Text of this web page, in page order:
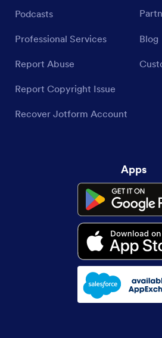
Podcasts
Professional Services
Report Abuse
Report Copyright Issue
Recover Jotform Account
Blog
Apps